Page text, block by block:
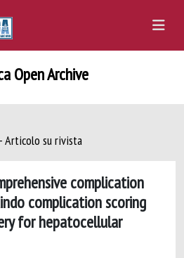
Open Archive
Articolo su rivista
complication
complication scoring
for hepatocellular